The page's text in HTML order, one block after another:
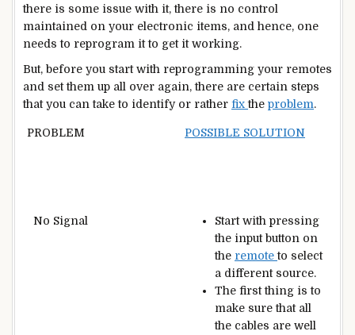
there is some issue with it, there is no control
maintained on your electronic items, and hence, one
needs to reprogram it to get it working.
But, before you start with reprogramming your remotes
and set them up all over again, there are certain steps
that you can take to identify or rather fixthe problem.
PROBLEM POSSIBLE SOLUTION
No Signal
Start with pressing
the input button on
the remoteto select
a different source.
The first thing is to
make sure that all
the cables are well